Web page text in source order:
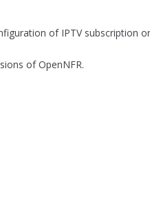
of IPTV subscription
of OpenNFR.